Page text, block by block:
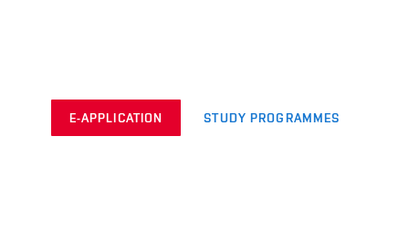
E-APPLICATION STUDY PROGRAMMES